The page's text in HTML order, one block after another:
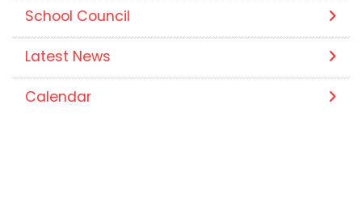
School Council
Latest News
Calendar